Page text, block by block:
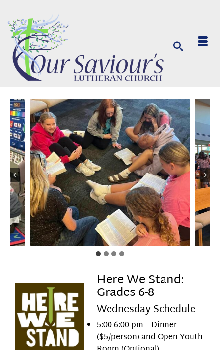
Here We Stand:
Grades 6-8
Wednesday Schedule
5:00-6:00 pm – Dinner
($5/person) and Open Youth